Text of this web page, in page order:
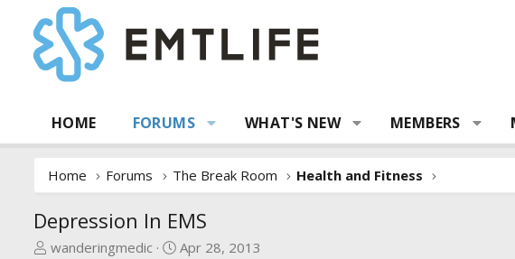
HOME FORUMS WHAT'S NEW MEMBERS
Home Forums The Break Room Health and Fitness
Depression In EMS
T
wanderingmedic
S
Apr 28, 2013